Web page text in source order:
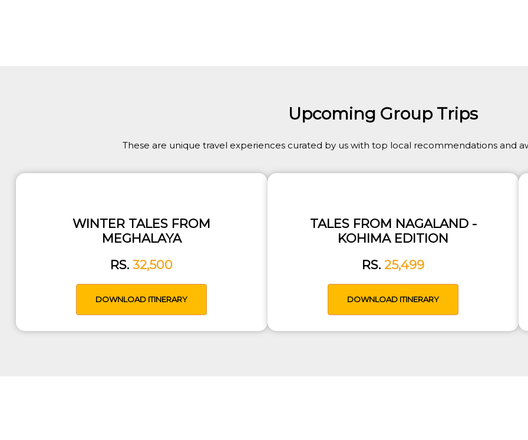
Upcoming Group Trips
These are unique travel experiences curated by us with top local recommendations and
WINTER TALES FROM
MEGHALAYA
RS.32,500
DOWNLOAD ITINERARY
TALES FROM NAGALAND -
KOHIMA EDITION
RS.25,499
DOWNLOAD ITINERARY